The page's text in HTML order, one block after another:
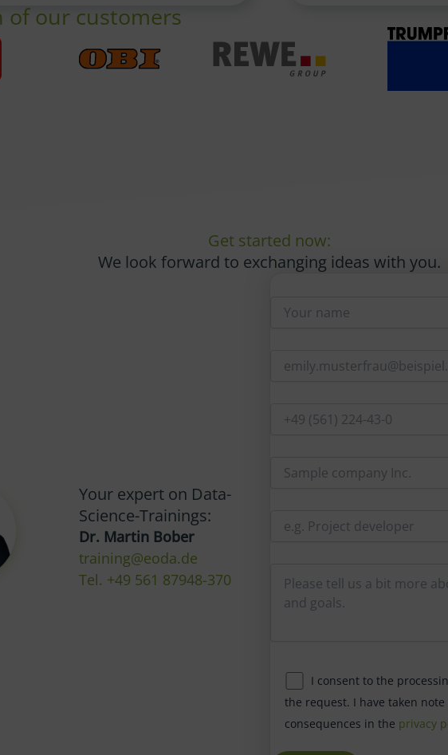
of our customers
Get started now:
We look forward to exchanging ideas with you.
Your expert on Data-
Science-Trainings:
Dr. Martin Bober
training@eoda.de
Tel. +49 561 87948-370
I consent to the
the request. I have taken
consequences in the privacy